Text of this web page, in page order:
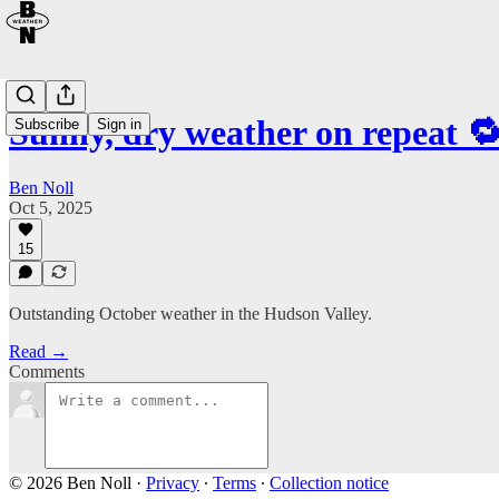
Subscribe Sign in
Sunny, dry weather on repeat 🔁
Ben Noll
Oct 5, 2025
15
Outstanding October weather in the Hudson Valley.
Read →
Comments
© 2026 Ben Noll · Privacy ∙ Terms ∙ Collection notice